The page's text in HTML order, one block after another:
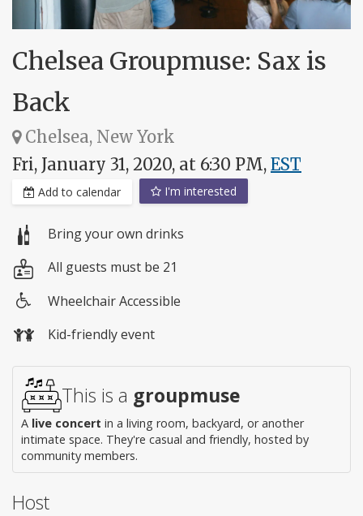
Chelsea Groupmuse: Sax is
Back
Chelsea, New York
Fri, January 31, 2020, at 6:30 PM, EST
Add to calendar I'm interested
Bring your own drinks
All guests must be 21
access
Wheelchair Accessible
Kid-friendly event
This is a groupmuse
A live concert in a living room, backyard, or another
intimate space. They're casual and friendly, hosted by
community members.
Host